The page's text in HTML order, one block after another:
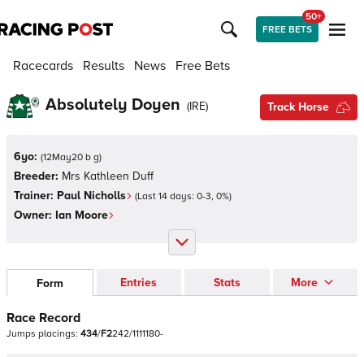
FREE BETS
50+
Racecards Results News Free Bets
Absolutely Doyen (IRE) Track Horse
6yo: (12May20 b g)
Breeder: Mrs Kathleen Duff
Trainer: Paul Nicholls (Last 14 days: 0-3, 0%)
Owner: Ian Moore
Form Entries Stats More
Race Record
Jumps placings: 434/F2242/1111180-